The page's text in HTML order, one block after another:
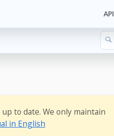
API
to date. We only maintain
in English